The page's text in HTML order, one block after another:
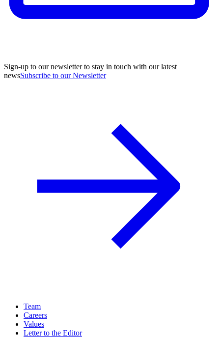
Sign-up to our newsletter to stay in touch with our latest
newsSubscribe to our Newsletter
Team
Careers
Values
Letter to the Editor